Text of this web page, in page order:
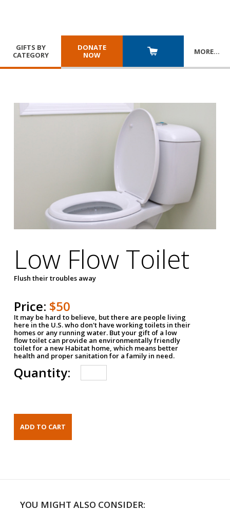
GIFTS BY
CATEGORY
DONATE
NOW
MORE…
Low Flow Toilet
Flush their troubles away
Price: $50
It may be hard to believe, but there are people living
here in the U.S. who don't have working toilets in their
homes or any running water. But your gift of a low
flow toilet can provide an environmentally friendly
toilet for a new Habitat home, which means better
health and proper sanitation for a family in need.
Quantity:
YOU MIGHT ALSO CONSIDER: